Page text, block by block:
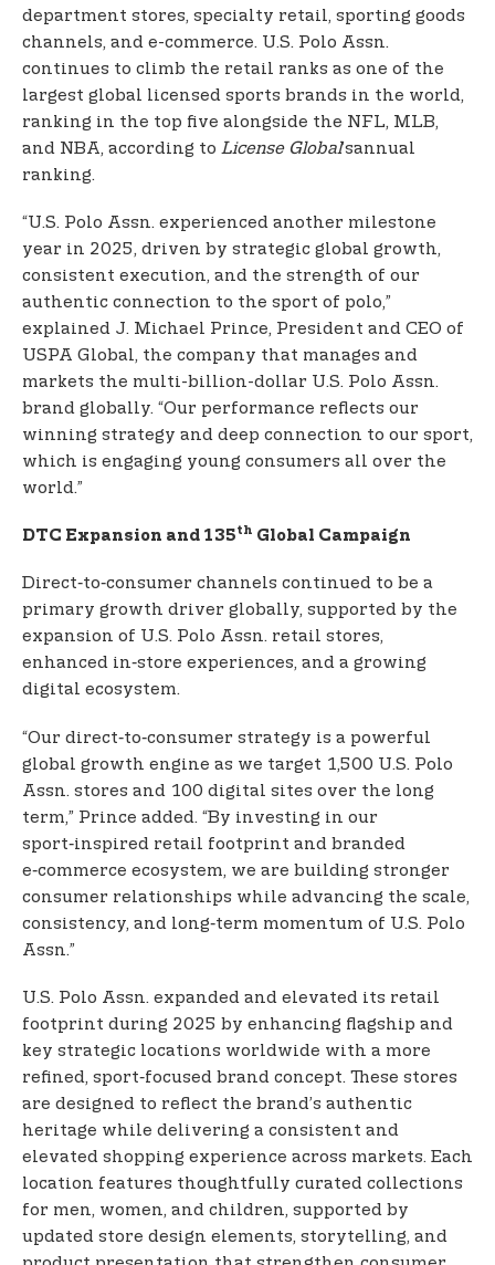
department stores, specialty retail, sporting goods
channels, and e-commerce. U.S. Polo Assn.
continues to climb the retail ranks as one of the
largest global licensed sports brands in the world,
ranking in the top five alongside the NFL, MLB,
and NBA, according to License Global’sannual
ranking.
“U.S. Polo Assn. experienced another milestone
year in 2025, driven by strategic global growth,
consistent execution, and the strength of our
authentic connection to the sport of polo,”
explained J. Michael Prince, President and CEO of
USPA Global, the company that manages and
markets the multi-billion-dollar U.S. Polo Assn.
brand globally. “Our performance reflects our
winning strategy and deep connection to our sport,
which is engaging young consumers all over the
world.”
DTC Expansion and 135th Global Campaign
Direct‑to‑consumer channels continued to be a
primary growth driver globally, supported by the
expansion of U.S. Polo Assn. retail stores,
enhanced in‑store experiences, and a growing
digital ecosystem.
“Our direct‑to‑consumer strategy is a powerful
global growth engine as we target 1,500 U.S. Polo
Assn. stores and 100 digital sites over the long
term,” Prince added. “By investing in our
sport‑inspired retail footprint and branded
e‑commerce ecosystem, we are building stronger
consumer relationships while advancing the scale,
consistency, and long‑term momentum of U.S. Polo
Assn.”
U.S. Polo Assn. expanded and elevated its retail
footprint during 2025 by enhancing flagship and
key strategic locations worldwide with a more
refined, sport‑focused brand concept. These stores
are designed to reflect the brand’s authentic
heritage while delivering a consistent and
elevated shopping experience across markets. Each
location features thoughtfully curated collections
for men, women, and children, supported by
updated store design elements, storytelling, and